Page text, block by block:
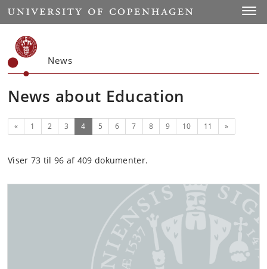
Start
News
News about Education
Previous
« 1 2 3 4(current)
5 6 7 8 9 10 11 Next
»
Viser 73 til 96 af 409 dokumenter.